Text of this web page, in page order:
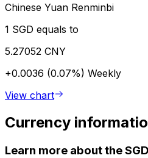
Chinese Yuan Renminbi
1 SGD equals to
5.27052 CNY
+0.0036 (0.07%) Weekly
View chart
Currency
Learn more about the